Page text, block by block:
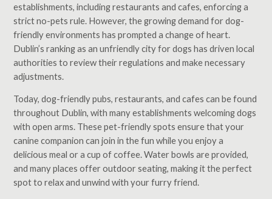
establishments, including restaurants and cafes, enforcing a
strict no-pets rule. However, the growing demand for dog-
friendly environments has prompted a change of heart.
Dublin’s ranking as an unfriendly city for dogs has driven local
authorities to review their regulations and make necessary
adjustments.
Today, dog-friendly pubs, restaurants, and cafes can be found
throughout Dublin, with many establishments welcoming dogs
with open arms. These pet-friendly spots ensure that your
canine companion can join in the fun while you enjoy a
delicious meal or a cup of coffee. Water bowls are provided,
and many places offer outdoor seating, making it the perfect
spot to relax and unwind with your furry friend.